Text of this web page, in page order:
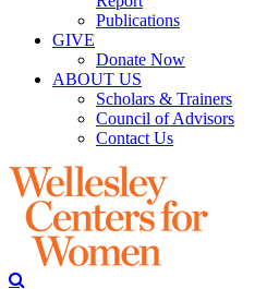
Publications
GIVE
Donate Now
ABOUT US
Scholars & Trainers
Council of Advisors
Contact Us